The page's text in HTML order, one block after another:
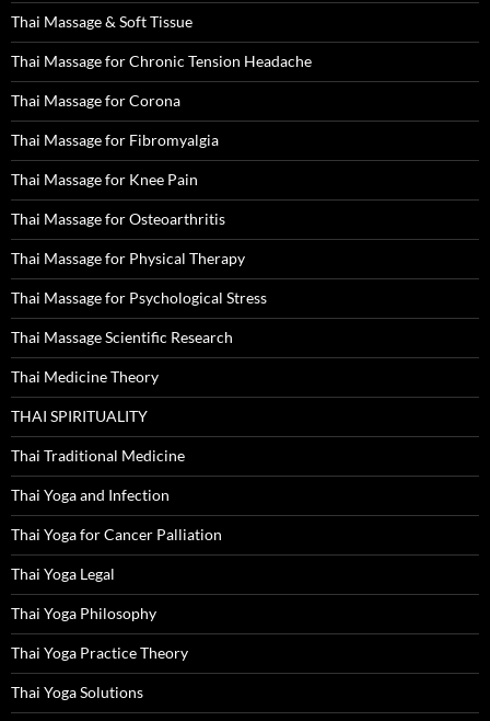
Thai Massage & Soft Tissue
Thai Massage for Chronic Tension Headache
Thai Massage for Corona
Thai Massage for Fibromyalgia
Thai Massage for Knee Pain
Thai Massage for Osteoarthritis
Thai Massage for Physical Therapy
Thai Massage for Psychological Stress
Thai Massage Scientific Research
Thai Medicine Theory
THAI SPIRITUALITY
Thai Traditional Medicine
Thai Yoga and Infection
Thai Yoga for Cancer Palliation
Thai Yoga Legal
Thai Yoga Philosophy
Thai Yoga Practice Theory
Thai Yoga Solutions